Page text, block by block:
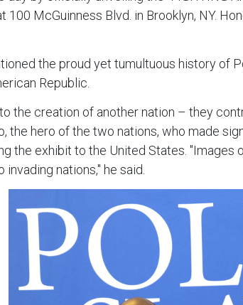
McGuinness Blvd. in Brooklyn, NY.
the proud yet tumultuous history of
Republic.
the creation of another nation – they
the hero of the two nations, who made
the exhibit to the United States.
nations," he said.